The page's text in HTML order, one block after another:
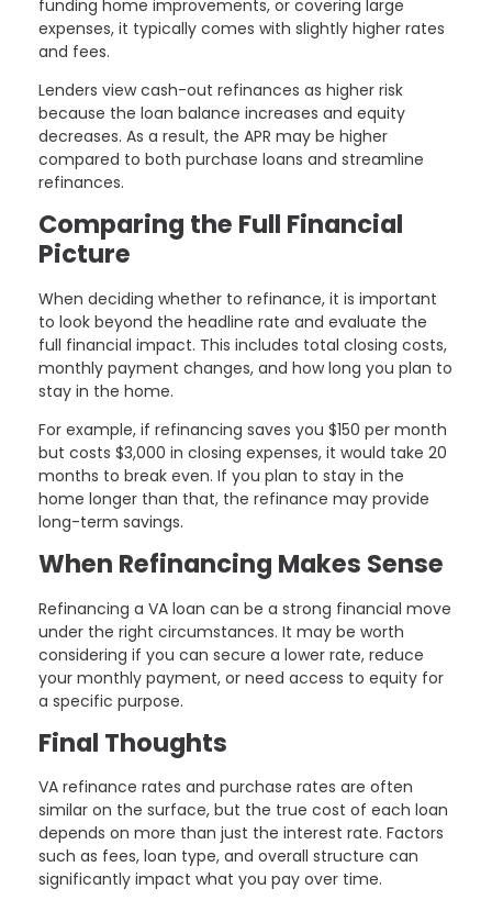
funding home improvements, or covering large
expenses, it typically comes with slightly higher rates
and fees.
Lenders view cash-out refinances as higher risk
because the loan balance increases and equity
decreases. As a result, the APR may be higher
compared to both purchase loans and streamline
refinances.
Comparing the Full Financial
Picture
When deciding whether to refinance, it is important
to look beyond the headline rate and evaluate the
full financial impact. This includes total closing costs,
monthly payment changes, and how long you plan to
stay in the home.
For example, if refinancing saves you $150 per month
but costs $3,000 in closing expenses, it would take 20
months to break even. If you plan to stay in the
home longer than that, the refinance may provide
long-term savings.
When Refinancing Makes Sense
Refinancing a VA loan can be a strong financial move
under the right circumstances. It may be worth
considering if you can secure a lower rate, reduce
your monthly payment, or need access to equity for
a specific purpose.
Final Thoughts
VA refinance rates and purchase rates are often
similar on the surface, but the true cost of each loan
depends on more than just the interest rate. Factors
such as fees, loan type, and overall structure can
significantly impact what you pay over time.